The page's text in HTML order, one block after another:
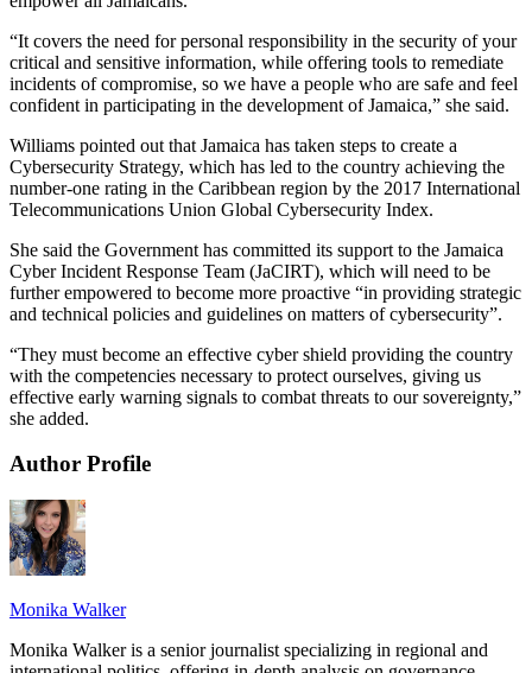
“It covers the need for personal responsibility in the security of your
critical and sensitive information, while offering tools to remediate
incidents of compromise, so we have a people who are safe and feel
confident in participating in the development of Jamaica,” she said.
Williams pointed out that Jamaica has taken steps to create a
Cybersecurity Strategy, which has led to the country achieving the
number-one rating in the Caribbean region by the 2017 International
Telecommunications Union Global Cybersecurity Index.
She said the Government has committed its support to the Jamaica
Cyber Incident Response Team (JaCIRT), which will need to be
further empowered to become more proactive “in providing strategic
and technical policies and guidelines on matters of cybersecurity”.
“They must become an effective cyber shield providing the country
with the competencies necessary to protect ourselves, giving us
effective early warning signals to combat threats to our sovereignty,”
she added.
Author Profile
Monika Walker
Monika Walker is a senior journalist specializing in regional and